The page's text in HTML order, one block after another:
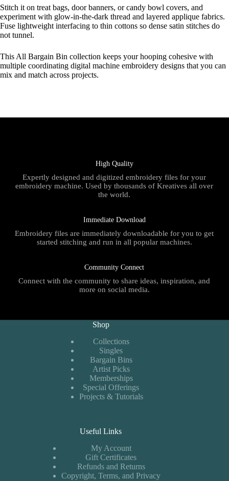
Stitch it on treat bags, door banners, or candy bowl covers, and
experiment with glow-in-the-dark thread and layered applique fabrics.
Fuse lightweight interfacing to thin cottons so dense satin stitches do
not tunnel.
This All Bargain Bin collection keeps your hooping cohesive with
multiple coordinating digital machine embroidery designs that you can
mix and match across projects.
High Quality
Expertly designed and digitized embroidery files for your
embroidery machine. Used by thousands of Kreatives all over
the world.
Immediate Download
Embroidery files are immediately downloadable for you to get
started stitching and run in all popular machines.
Community Connect
Connect with the community to share ideas, inspiration, and
more on social media.
Shop
Collections
Singles
Bargain Bins
Artist Picks
Memberships
Special Offerings
Projects & Tutorials
Useful Links
My Account
Gift Certificates
Refunds and Returns
Copyright, Terms, and Privacy